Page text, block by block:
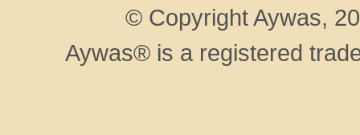
© Copyright Aywas,
Aywas® is a registered